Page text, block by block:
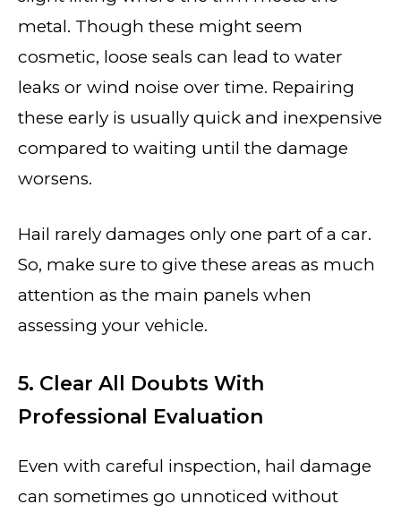
metal. Though these might seem
cosmetic, loose seals can lead to water
leaks or wind noise over time. Repairing
these early is usually quick and inexpensive
compared to waiting until the damage
worsens.
Hail rarely damages only one part of a car.
So, make sure to give these areas as much
attention as the main panels when
assessing your vehicle.
5. Clear All Doubts With
Professional Evaluation
Even with careful inspection, hail damage
can sometimes go unnoticed without